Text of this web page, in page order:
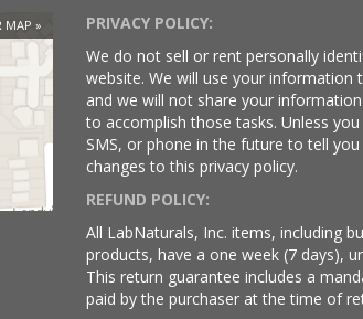
MAP
PRIVACY POLICY:
We do not sell or rent personally
website. We will use your information
and we will not share your
to accomplish those tasks. Unless
SMS, or phone in the future to tell
changes to this privacy policy.
REFUND POLICY:
All LabNaturals, Inc. items, including
products, have a one week (7 days),
This return guarantee includes a
paid by the purchaser at the time of